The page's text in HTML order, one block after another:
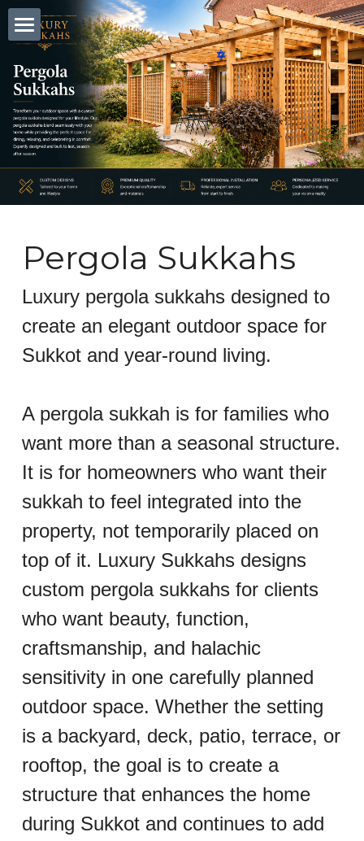
Home
Blog
Pergola Sukkah
Clear Wall Sukkah
Custom Sukkahs Tri State Area
Pergola Sukkahs
Luxury pergola sukkahs designed to
create an elegant outdoor space for
Sukkot and year-round living.
A pergola sukkah is for families who
want more than a seasonal structure.
It is for homeowners who want their
sukkah to feel integrated into the
property, not temporarily placed on
top of it. Luxury Sukkahs designs
custom pergola sukkahs for clients
who want beauty, function,
craftsmanship, and halachic
sensitivity in one carefully planned
outdoor space. Whether the setting
is a backyard, deck, patio, terrace, or
rooftop, the goal is to create a
structure that enhances the home
during Sukkot and continues to add